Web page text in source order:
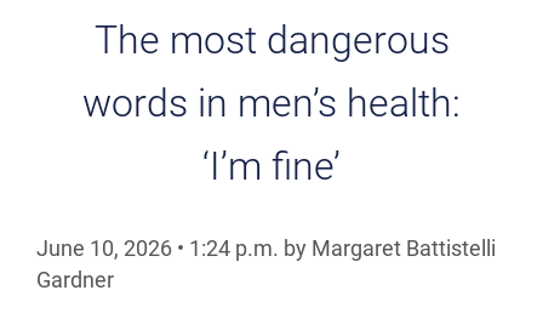
The most dangerous
words in men’s health:
‘I’m fine’
June 10, 2026 • 1:24 p.m. by Margaret Battistelli
Gardner